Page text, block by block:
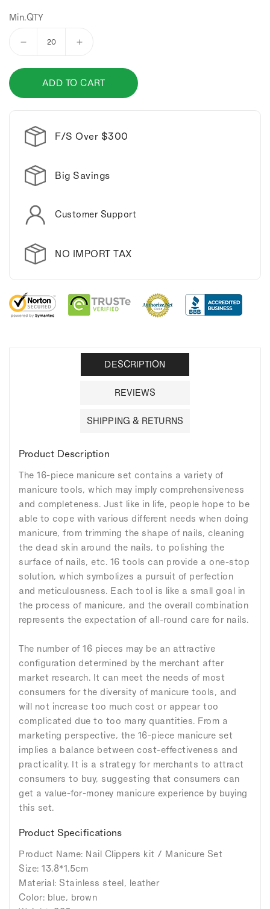
Min.QTY
Decrease
for
Pieces
Steel
Manicure
Kit.
Increase
16
Pieces
Manicure
ADD TO CART
F/S Over $300
Big Savings
Customer Support
NO IMPORT TAX
DESCRIPTION
REVIEWS
SHIPPING & RETURNS
Product Description
The 16-piece manicure set contains a variety of
manicure tools, which may imply comprehensiveness
and completeness. Just like in life, people hope to be
able to cope with various different needs when doing
manicure, from trimming the shape of nails, cleaning
the dead skin around the nails, to polishing the
surface of nails, etc. 16 tools can provide a one-stop
solution, which symbolizes a pursuit of perfection
and meticulousness. Each tool is like a small goal in
the process of manicure, and the overall combination
represents the expectation of all-round care for nails.
The number of 16 pieces may be an attractive
configuration determined by the merchant after
market research. It can meet the needs of most
consumers for the diversity of manicure tools, and
will not increase too much cost or appear too
complicated due to too many quantities. From a
marketing perspective, the 16-piece manicure set
implies a balance between cost-effectiveness and
practicality. It is a strategy for merchants to attract
consumers to buy, suggesting that consumers can
get a value-for-money manicure experience by buying
this set.
Product Specifications
Product Name: Nail Clippers kit / Manicure Set
Size: 13.8*1.5cm
Material: Stainless steel, leather
Color: blue, brown